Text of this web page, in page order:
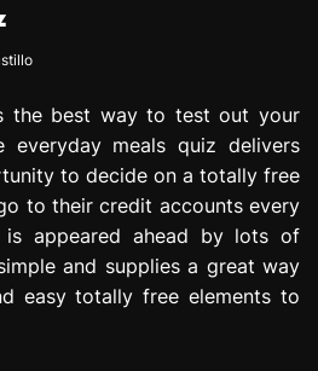
the best way to test out your
everyday meals quiz delivers
to decide on a totally free
to their credit accounts every
is appeared ahead by lots of
and supplies a great way
easy totally free elements to